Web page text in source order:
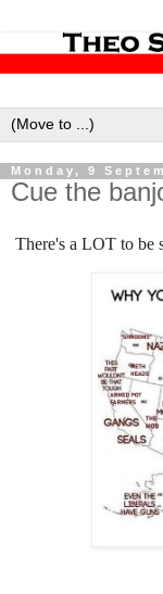
Monday, 9
Cue the
There's a LOT to be